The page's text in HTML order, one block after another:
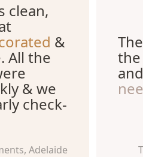
clean,
&
All the
& we
check-
Adelaide